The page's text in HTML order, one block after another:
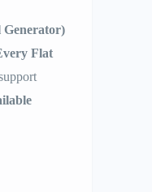
Generator)
Flat